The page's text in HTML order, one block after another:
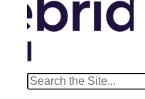
Search
for: